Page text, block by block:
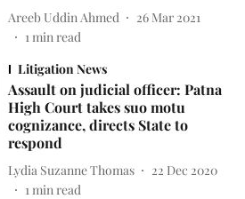
Areeb Uddin Ahmed
26 Mar 2021
1min read
Litigation News
Assault on judicial officer: Patna
High Court takes suo motu
cognizance, directs State to
respond
Lydia Suzanne Thomas
22 Dec 2020
1min read